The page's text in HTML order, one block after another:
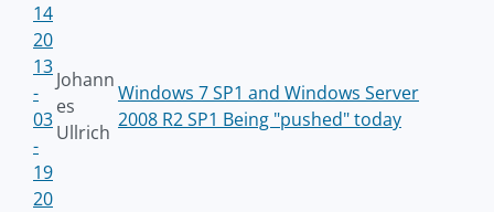
14
20
13
-
03
-
19
Johann
es
Ullrich
Windows 7 SP1 and Windows Server
2008 R2 SP1 Being "pushed" today
20